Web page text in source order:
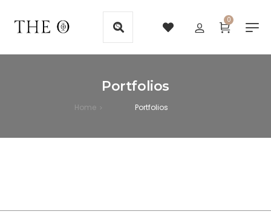
0
Portfolios
Home Portfolios